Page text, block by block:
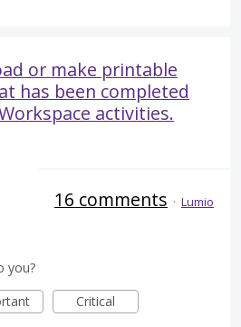
or make printable
has been completed
activities.
16 comments · Lumio
you?
Critical